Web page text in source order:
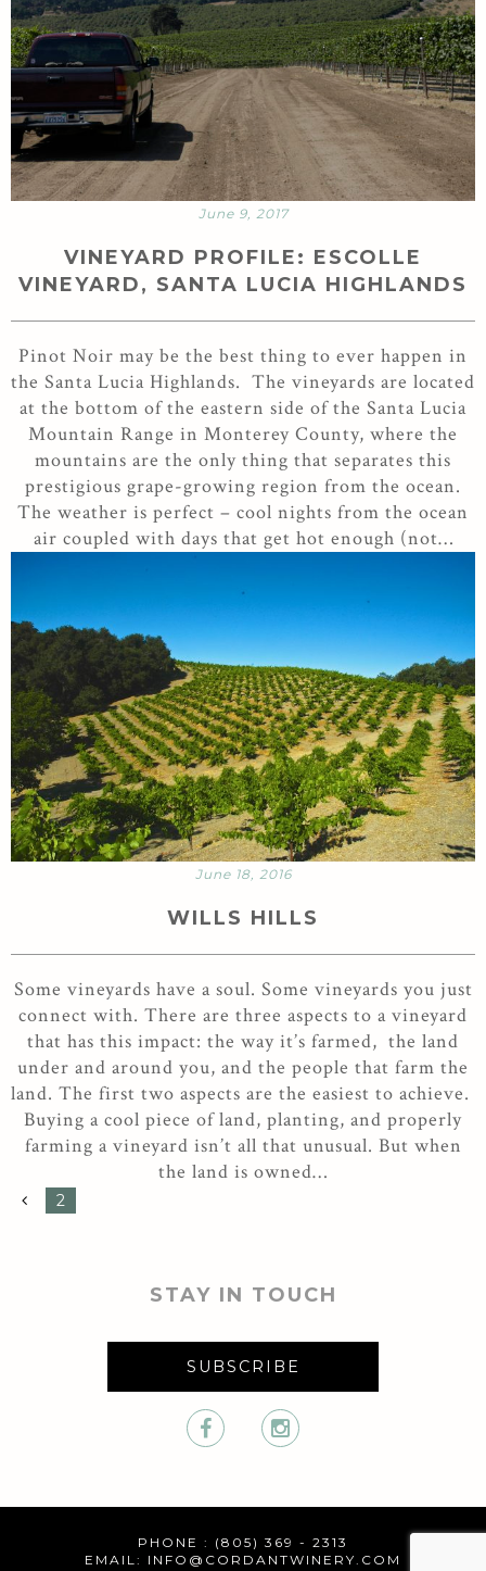
June 9, 2017
VINEYARD PROFILE: ESCOLLE
VINEYARD, SANTA LUCIA HIGHLANDS
Pinot Noir may be the best thing to ever happen in
the Santa Lucia Highlands. The vineyards are located
at the bottom of the eastern side of the Santa Lucia
Mountain Range in Monterey County, where the
mountains are the only thing that separates this
prestigious grape-growing region from the ocean.
The weather is perfect – cool nights from the ocean
air coupled with days that get hot enough (not…
June 18, 2016
WILLS HILLS
Some vineyards have a soul. Some vineyards you just
connect with. There are three aspects to a vineyard
that has this impact: the way it’s farmed, the land
under and around you, and the people that farm the
land. The first two aspects are the easiest to achieve.
Buying a cool piece of land, planting, and properly
farming a vineyard isn’t all that unusual. But when
the land is owned…
2
STAY IN TOUCH
SUBSCRIBE
PHONE : (805) 369 - 2313
EMAIL: INFO@CORDANTWINERY.COM